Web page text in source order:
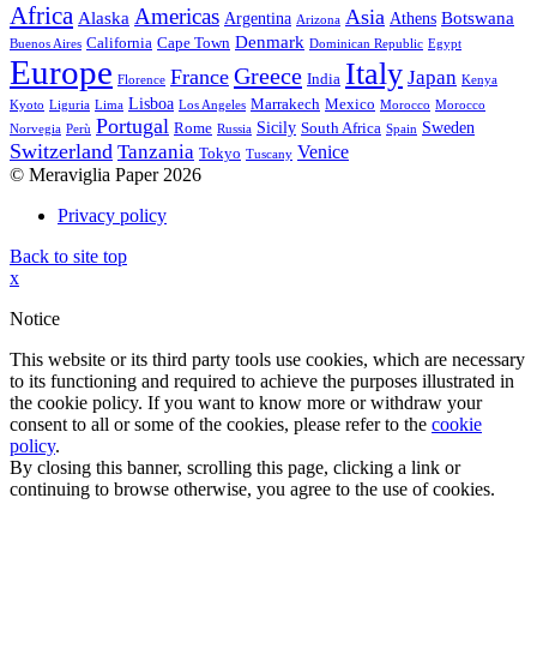
Africa Alaska Americas Argentina Arizona Asia Athens Botswana
Buenos Aires California Cape Town Denmark Dominican Republic Egypt
Europe Florence France Greece India Italy Japan Kenya
Kyoto Liguria Lima Lisboa Los Angeles Marrakech Mexico Morocco Morocco
Norvegia Perù Portugal Rome Russia Sicily South Africa Spain Sweden
Switzerland Tanzania Tokyo Tuscany Venice
© Meraviglia Paper 2026
Privacy policy
Back to site top
x
Notice
This website or its third party tools use cookies, which are necessary
to its functioning and required to achieve the purposes illustrated in
the cookie policy. If you want to know more or withdraw your
consent to all or some of the cookies, please refer to the cookie
policy.
By closing this banner, scrolling this page, clicking a link or
continuing to browse otherwise, you agree to the use of cookies.